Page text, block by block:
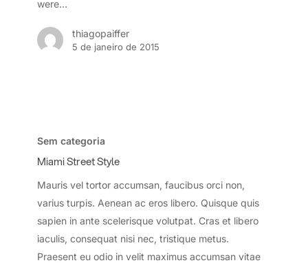
were…
thiagopaiffer
5 de janeiro de 2015
Street
Style
Sem categoria
Miami Street Style
Mauris vel tortor accumsan, faucibus orci non,
varius turpis. Aenean ac eros libero. Quisque quis
sapien in ante scelerisque volutpat. Cras et libero
iaculis, consequat nisi nec, tristique metus.
Praesent eu odio in velit maximus accumsan vitae